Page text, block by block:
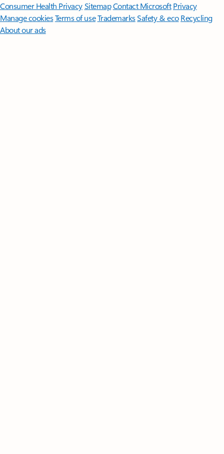
Consumer Health PrivacySitemapContact Microsoft Privacy
Manage cookiesTerms of useTrademarksSafety & eco Recycling
About our ads